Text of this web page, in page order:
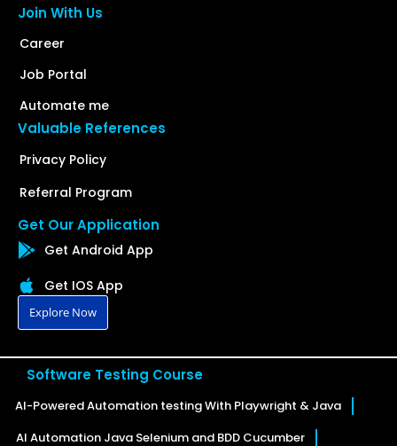
Join With Us
Career
Job Portal
Automate me
Valuable References
Privacy Policy
Referral Program
Get Our Application
Get Android App
Get IOS App
Explore Now
Software Testing Course
AI-Powered Automation testing With Playwright & Java
AI Automation Java Selenium and BDD Cucumber